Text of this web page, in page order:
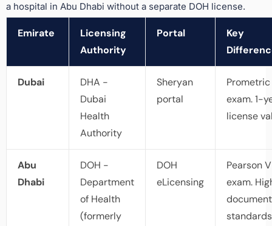
a hospital in Abu Dhabi without a separate DOH license.
Emirate
Licensing
Authority
Portal
Key
Dubai
DHA -
Dubai
Health
Authority
Sheryan
portal
Prometric
exam. 1-
license
Abu
Dhabi
DOH -
Department
of Health
(formerly
DOH
eLicensing
Pearson
exam.